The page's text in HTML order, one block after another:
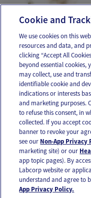
Tracking
Cookie and
We use cookies on this
resources and data, and
clicking “Accept All
beyond essential
may collect, use and
identifiable cookie and
indications or interests
and marketing purposes.
to refuse this consent, in
collected. If you accept
banner to revoke your
see our Non-App Privacy
marketing site) or our
app topic pages). By
Labcorp website or
understand and agree to
App Privacy Policy.